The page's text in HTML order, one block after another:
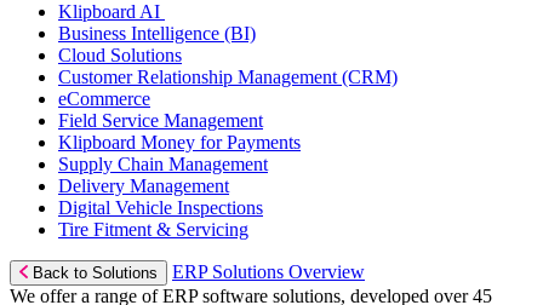
Klipboard AI
Business Intelligence (BI)
Cloud Solutions
Customer Relationship Management (CRM)
eCommerce
Field Service Management
Klipboard Money for Payments
Supply Chain Management
Delivery Management
Digital Vehicle Inspections
Tire Fitment & Servicing
Back to Solutions
ERP Solutions Overview
We offer a range of ERP software solutions, developed over 45